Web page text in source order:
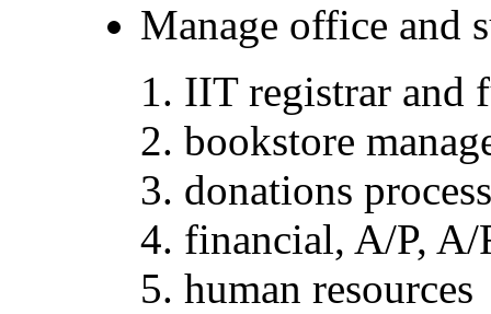
Manage office and
IIT registrar and
bookstore
donations
financial, A/P, A/
human resources